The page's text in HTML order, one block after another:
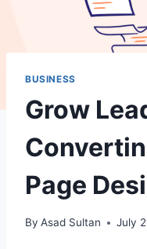
BUSINESS
Grow
Page
By Asad Sultan July